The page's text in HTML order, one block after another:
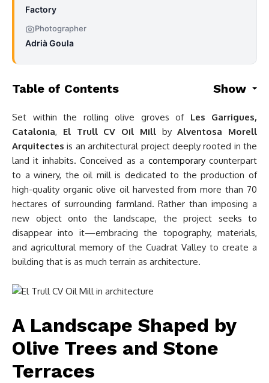
Factory
Photographer
Adrià Goula
Table of Contents Show
Set within the rolling olive groves of Les Garrigues,
Catalonia, El Trull CV Oil MillbyAlventosa Morell
Arquitectes is an architectural project deeply rooted in the
land it inhabits. Conceived as a contemporarycounterpart
to a winery, the oil mill is dedicated to the production of
high-quality organic olive oil harvested from more than 70
hectares of surrounding farmland. Rather than imposing a
new object onto the landscape, the project seeks to
disappear into it—embracing the topography, materials,
and agricultural memory of the Cuadrat Valley to create a
building that is as much terrain as architecture.
A Landscape Shaped by
Olive Trees and Stone
Terraces